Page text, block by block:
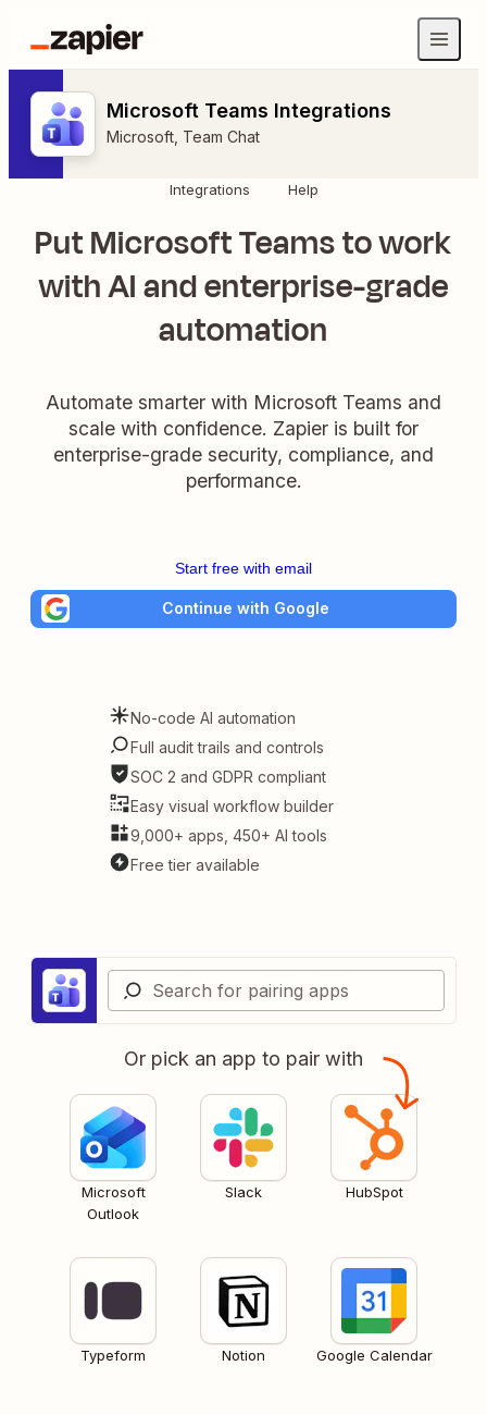
Microsoft Teams Integrations
Microsoft Team Chat
Integrations Help
Put Microsoft Teams to work
with AI and enterprise-grade
automation
Automate smarter with Microsoft Teams and
scale with confidence. Zapier is built for
enterprise-grade security, compliance, and
performance.
Start free with email
Continue with Google
No-code AI automation
Full audit trails and controls
SOC 2 and GDPR compliant
Easy visual workflow builder
9,000+ apps, 450+ AI tools
Free tier available
Or pick an app to pair with
Microsoft
Outlook
Slack HubSpot
Typeform Notion Google Calendar